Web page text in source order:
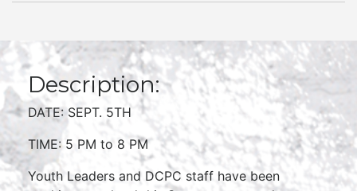
Description:
DATE: SEPT. 5TH
TIME: 5 PM to 8 PM
Youth Leaders and DCPC staff have been